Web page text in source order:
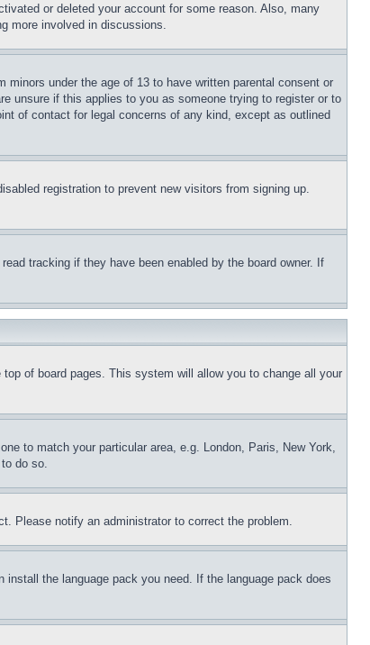
or deleted your account for some reason. Also, many
more involved in discussions.
under the age of 13 to have written parental consent or
unsure if this applies to you as someone trying to register or to
of contact for legal concerns of any kind, except as outlined
registration to prevent new visitors from signing up.
tracking if they have been enabled by the board owner. If
of board pages. This system will allow you to change all your
to match your particular area, e.g. London, Paris, New York,
do so.
Please notify an administrator to correct the problem.
the language pack you need. If the language pack does